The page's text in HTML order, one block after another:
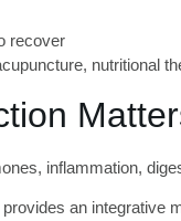
recover
nutritional
inflammation,
provides an integrative